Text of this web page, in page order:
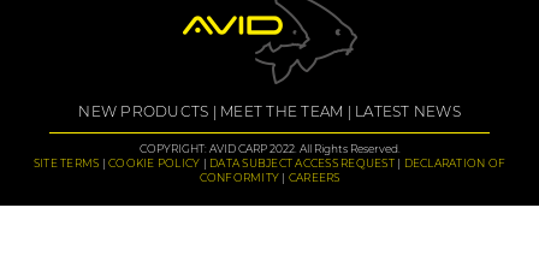
NEW PRODUCTS MEET THE TEAM LATEST NEWS
COPYRIGHT: AVID CARP 2022. All Rights Reserved.
SITE TERMS
COOKIE POLICY DATA SUBJECT ACCESS REQUEST
DECLARATION OF
CONFORMITY
CAREERS